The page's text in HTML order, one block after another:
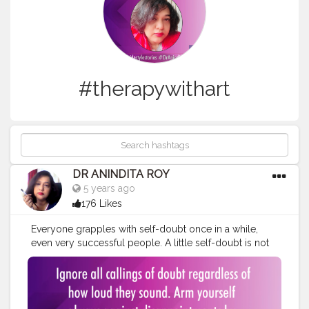
#therapywithart
DR ANINDITA ROY
5 years ago
176 Likes
Everyone grapples with self-doubt once in a while,
even very successful people. A little self-doubt is not
only normal, it's healthy. It prevents an achiever from
crossing the fine line between self-confidence and
arrogance. But highly successful people don't let self-
doubt thwart their efforts.